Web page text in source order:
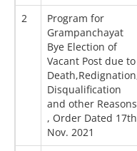
2
Program for
Grampanchayat
Bye Election of
Vacant Post due to
Disqualification
and other Reasons
, Order Dated 17th
Nov. 2021